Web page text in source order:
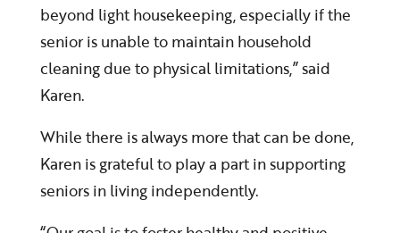
beyond light housekeeping, especially if the
senior is unable to maintain household
cleaning due to physical limitations,” said
Karen.
While there is always more that can be done,
Karen is grateful to play a part in supporting
seniors in living independently.